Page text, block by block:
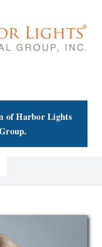
of Harbor Lights
.